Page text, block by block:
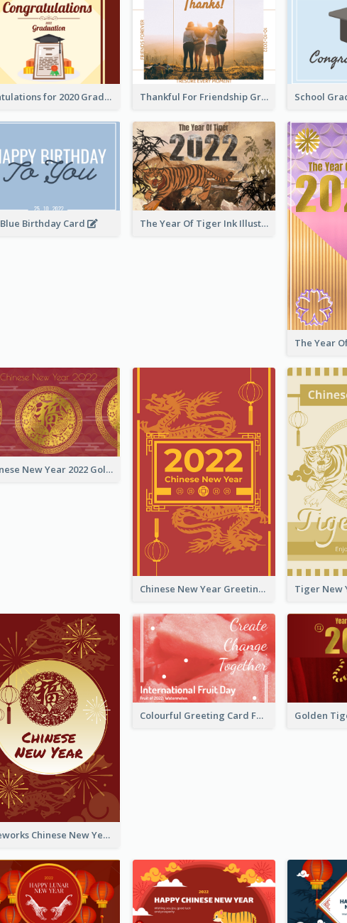
Gratulations for 2020 Graduation Greeting Card Thankful For Friendship Greeting Card
Blue Birthday Card The Year Of Tiger Ink Illustration New Year Greeting Card
Chinese New Year 2022 Golden Greeting Card
Chinese New Year Greeting Card With Graphic Decorations
Fireworks Chinese New Year Greeting Card
Colourful Greeting Card For International Fruit Day 2021